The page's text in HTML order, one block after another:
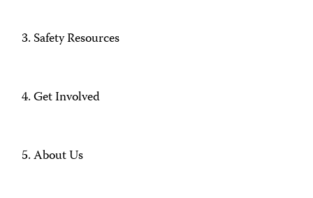
Safety Resources
Get Involved
About Us